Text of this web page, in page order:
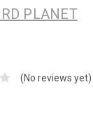
PLANET
(No reviews yet)